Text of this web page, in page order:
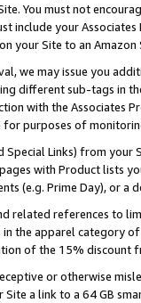
You must not
include your
your Site to an
we may issue you
different sub-tags in
with the Associates
purposes of
Links) from
with Product lists
(e.g. Prime Day), or a
related references to
the apparel category
of the 15% discount
or otherwise
a link to a 64 GB